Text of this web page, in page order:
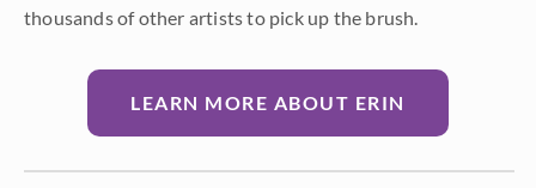
thousands of other artists to pick up the brush.
LEARN MORE ABOUT ERIN